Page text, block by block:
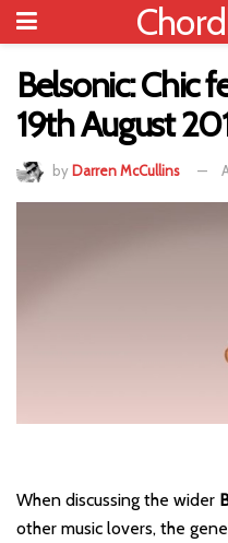
Belsonic: Chic
19th August
by Darren McCullins
When discussing the wider
other music lovers, the